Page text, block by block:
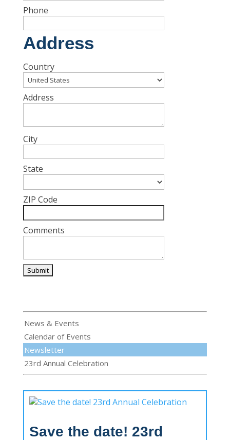
Phone
Address
Country
Address
City
State
ZIP Code
Comments
News & Events
Calendar of Events
Newsletter
23rd Annual Celebration
Save the date! 23rd